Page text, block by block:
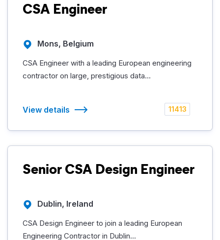
CSA Engineer
Mons, Belgium
CSA Engineer with a leading European engineering
contractor on large, prestigious data...
View details 11413
Senior CSA Design Engineer
Dublin, Ireland
CSA Design Engineer to join a leading European
Engineering Contractor in Dublin...